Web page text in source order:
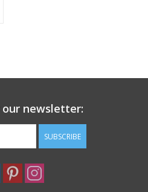
our newsletter:
SUBSCRIBE